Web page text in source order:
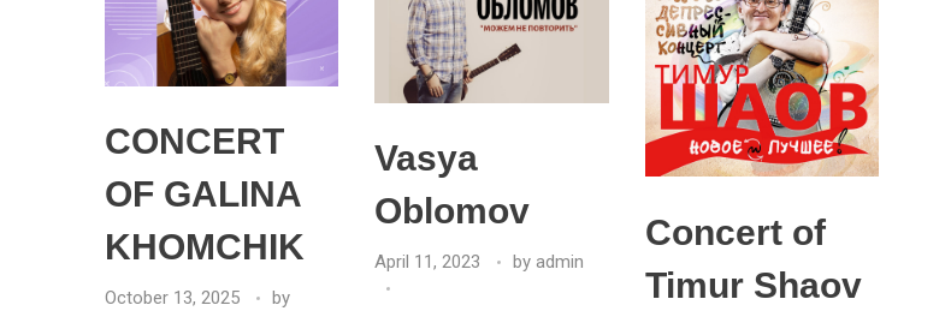
CONCERT
OF GALINA
KHOMCHIK
October 13, 2025
by
Vasya
Oblomov
April 11, 2023 by admin
Concert of
Timur Shaov